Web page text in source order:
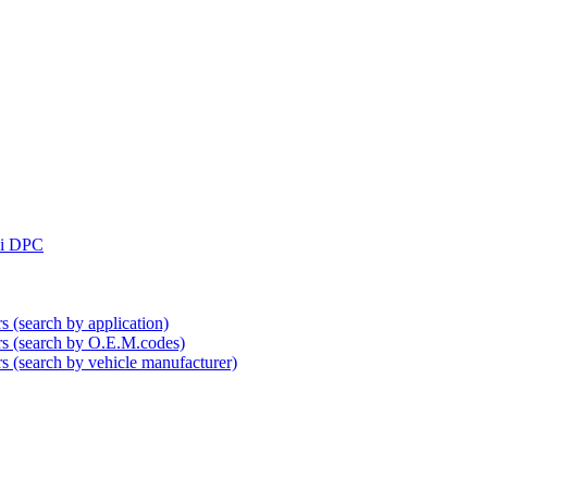
DPC
(search by application)
(search by O.E.M.codes)
(search by vehicle manufacturer)